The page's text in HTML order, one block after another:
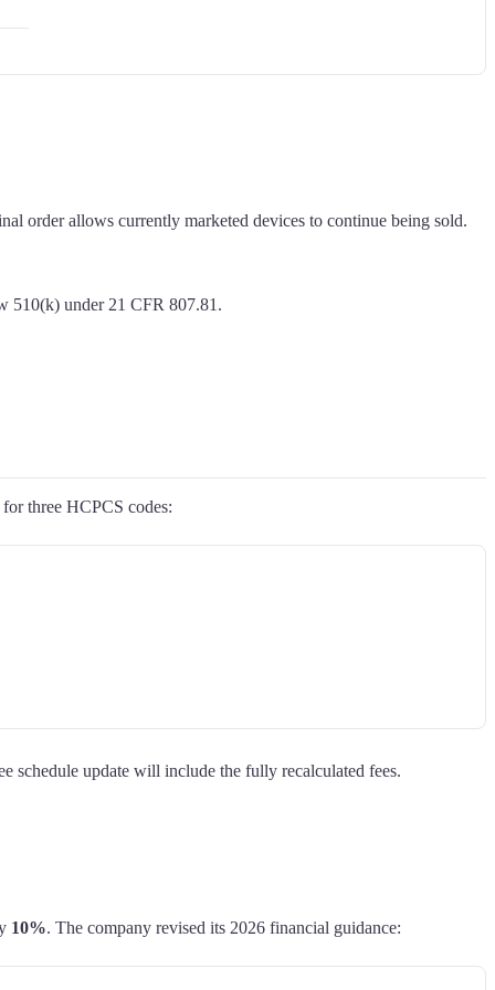
order allows currently marketed devices to continue being sold.
510(k) under 21 CFR 807.81.
three HCPCS codes:
schedule update will include the fully recalculated fees.
10%. The company revised its 2026 financial guidance: